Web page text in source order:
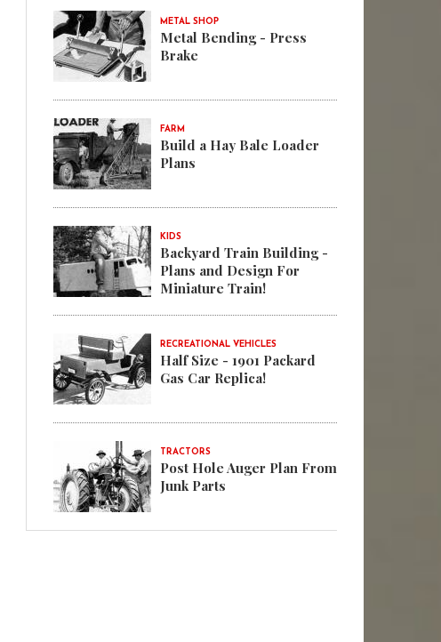
METAL SHOP
Metal Bending - Press
Brake
FARM
Build a Hay Bale Loader
Plans
KIDS
Backyard Train Building -
Plans and Design For
Miniature Train!
RECREATIONAL VEHICLES
Half Size - 1901 Packard
Gas Car Replica!
TRACTORS
Post Hole Auger Plan From
Junk Parts